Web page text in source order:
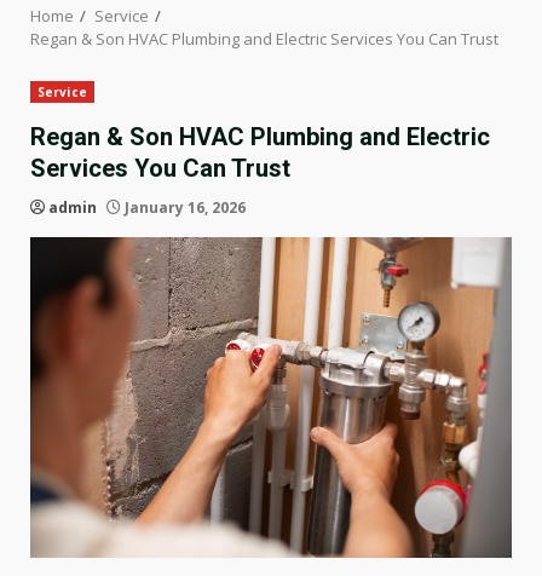
Home
Service
Regan & Son HVAC Plumbing and Electric Services You Can Trust
Service
Regan & Son HVAC Plumbing and Electric
Services You Can Trust
admin January 16, 2026